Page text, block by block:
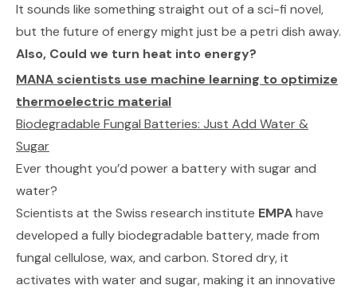
It sounds like something straight out of a sci-fi novel,
but the future of energy might just be a petri dish away.
Also, Could we turn heat into energy?
MANA scientists use machine learning to optimize
thermoelectric material
Biodegradable Fungal Batteries: Just Add Water &
Sugar
Ever thought you’d power a battery with sugar and
water?
Scientists at the Swiss research institute EMPAhave
developed a fully biodegradable battery, made from
fungal cellulose, wax, and carbon. Stored dry, it
activates with water and sugar, making it an innovative